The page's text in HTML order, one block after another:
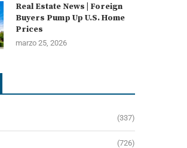
Real Estate News | Foreign
Buyers Pump Up U.S. Home
Prices
marzo 25, 2026
(337)
(726)